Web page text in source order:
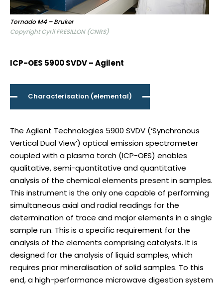
Tornado M4 – Bruker
Copyright Cyril FRESILLON (CNRS)
ICP-OES 5900 SVDV – Agilent
Characterisation (elemental)
The Agilent Technologies 5900 SVDV (‘Synchronous
Vertical Dual View’) optical emission spectrometer
coupled with a plasma torch (ICP-OES) enables
qualitative, semi-quantitative and quantitative
analysis of the chemical elements present in samples.
This instrument is the only one capable of performing
simultaneous axial and radial readings for the
determination of trace and major elements in a single
sample run. This is a specific requirement for the
analysis of the elements comprising catalysts. It is
designed for the analysis of liquid samples, which
requires prior mineralisation of solid samples. To this
end, a high-performance microwave digestion system